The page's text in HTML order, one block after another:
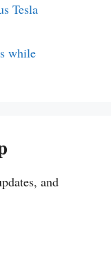
Tesla
while
and